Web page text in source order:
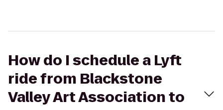
How do I schedule a Lyft
ride from Blackstone
Valley Art Association to